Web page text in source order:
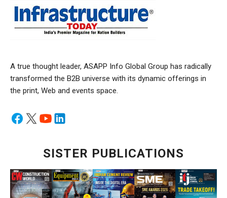
A true thought leader, ASAPP Info Global Group has radically
transformed the B2B universe with its dynamic offerings in
the print, Web and events space.
SISTER PUBLICATIONS